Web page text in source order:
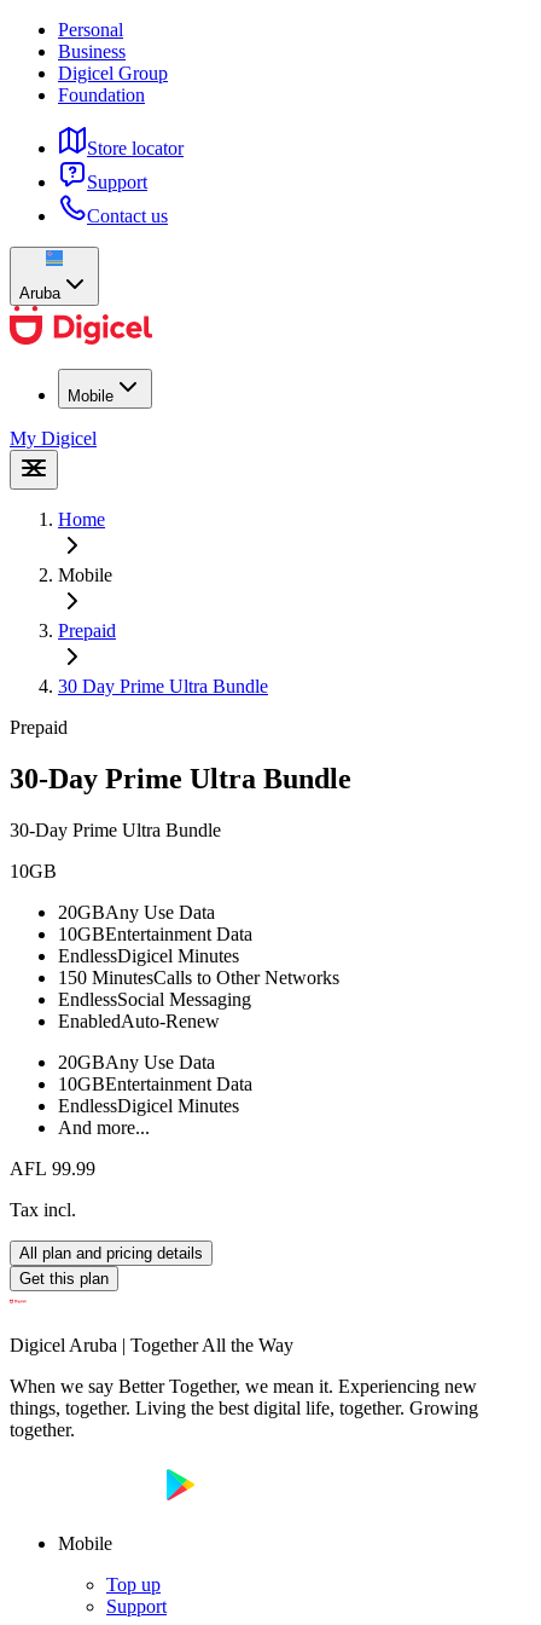
Personal
Business
Digicel Group
Foundation
Store locator
Support
Contact us
Aruba
Mobile
My Digicel
Home
Mobile
Prepaid
30 Day Prime Ultra Bundle
Prepaid
30-Day Prime Ultra Bundle
30-Day Prime Ultra Bundle
10GB
20GBAny Use Data
10GBEntertainment Data
EndlessDigicel Minutes
150 MinutesCalls to Other Networks
EndlessSocial Messaging
EnabledAuto-Renew
20GBAny Use Data
10GBEntertainment Data
EndlessDigicel Minutes
And more...
AFL 99.99
Tax incl.
All plan and pricing details
Get this plan
Digicel Aruba | Together All the Way
When we say Better Together, we mean it. Experiencing new
things, together. Living the best digital life, together. Growing
together.
Mobile
Top up
Support